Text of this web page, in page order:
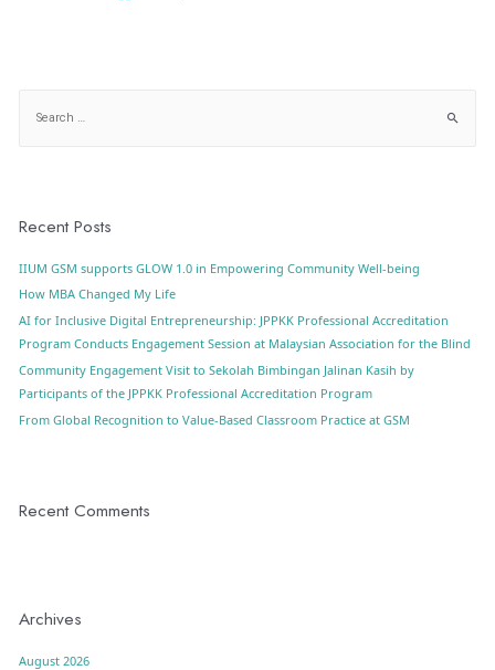
Recent Posts
IIUM GSM supports GLOW 1.0 in Empowering Community Well-being
How MBA Changed My Life
AI for Inclusive Digital Entrepreneurship: JPPKK Professional Accreditation
Program Conducts Engagement Session at Malaysian Association for the Blind
Community Engagement Visit to Sekolah Bimbingan Jalinan Kasih by
Participants of the JPPKK Professional Accreditation Program
From Global Recognition to Value-Based Classroom Practice at GSM
Recent Comments
Archives
August 2026